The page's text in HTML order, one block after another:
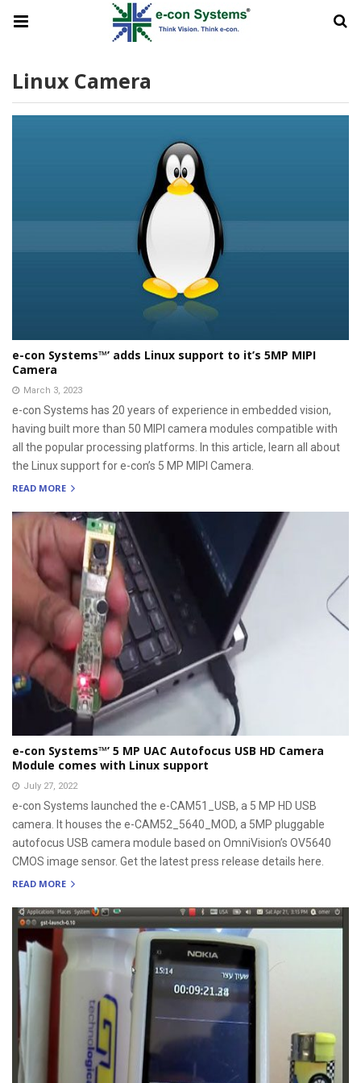
Linux Camera
e-con Systems™’ adds Linux support to it’s 5MP MIPI
Camera
March 3, 2023
e-con Systems has 20 years of experience in embedded vision,
having built more than 50 MIPI camera modules compatible with
all the popular processing platforms. In this article, learn all about
the Linux support for e-con’s 5 MP MIPI Camera.
READ MORE
e-con Systems™’ 5 MP UAC Autofocus USB HD Camera
Module comes with Linux support
July 27, 2022
e-con Systems launched the e-CAM51_USB, a 5 MP HD USB
camera. It houses the e-CAM52_5640_MOD, a 5MP pluggable
autofocus USB camera module based on OmniVision’s OV5640
CMOS image sensor. Get the latest press release details here.
READ MORE